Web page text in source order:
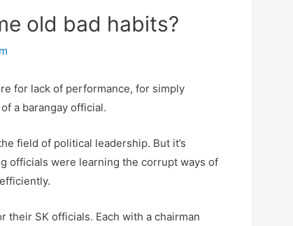
old bad habits?
for lack of performance, for simply
a barangay official.
field of political leadership. But it’s
officials were learning the corrupt ways of
their SK officials. Each with a chairman